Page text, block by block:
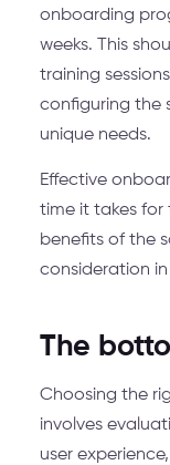
onboarding
weeks. This
training
configuring the
unique needs.
Effective
time it takes for
benefits of the
consideration
The
Choosing the
involves
user